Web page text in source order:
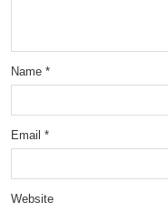
Name *
Email *
Website